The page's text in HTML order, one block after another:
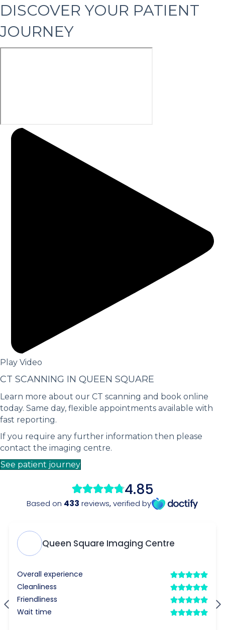
DISCOVER YOUR PATIENT
JOURNEY
Play Video
CT SCANNING IN QUEEN SQUARE
Learn more about our CT scanning and book online
today. Same day, flexible appointments available with
fast reporting.
If you require any further information then please
contact the imaging centre.
See patient journey